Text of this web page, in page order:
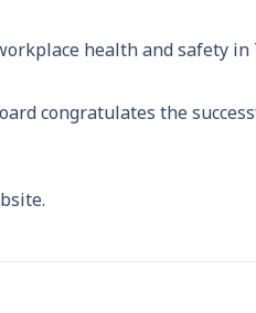
health and safety in
congratulates the